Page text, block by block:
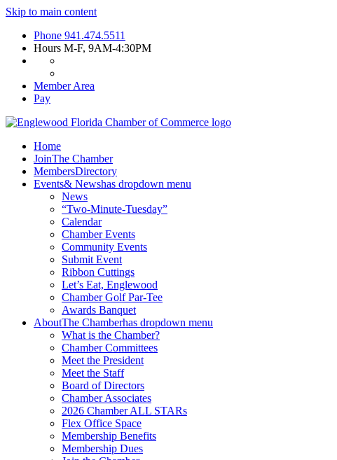
Skip to main content
Phone 941.474.5511
Hours M-F, 9AM-4:30PM
Member Area
Pay
Home
JoinThe Chamber
MembersDirectory
Events& Newshas dropdown menu
News
“Two-Minute-Tuesday”
Calendar
Chamber Events
Community Events
Submit Event
Ribbon Cuttings
Let’s Eat, Englewood
Chamber Golf Par-Tee
Awards Banquet
AboutThe Chamberhas dropdown menu
What is the Chamber?
Chamber Committees
Meet the President
Meet the Staff
Board of Directors
Chamber Associates
2026 Chamber ALL STARs
Flex Office Space
Membership Benefits
Membership Dues